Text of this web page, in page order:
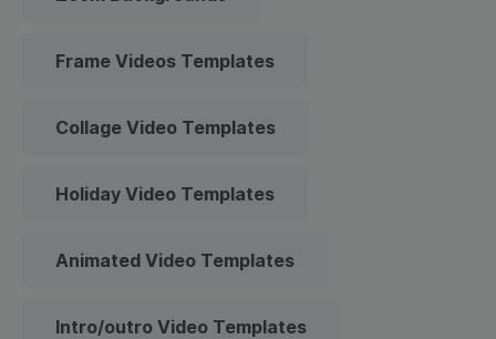
Frame Videos Templates
Collage Video Templates
Holiday Video Templates
Animated Video Templates
Intro/outro Video Templates